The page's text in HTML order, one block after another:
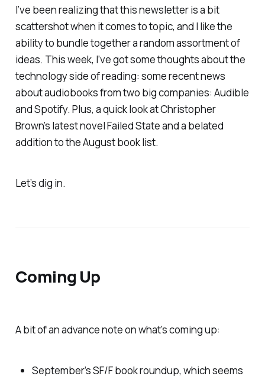
I’ve been realizing that this newsletter is a bit
scattershot when it comes to topic, and I like the
ability to bundle together a random assortment of
ideas. This week, I’ve got some thoughts about the
technology side of reading: some recent news
about audiobooks from two big companies: Audible
and Spotify. Plus, a quick look at Christopher
Brown’s latest novelFailed Stateand a belated
addition to the August book list.
Let’s dig in.
Coming Up
A bit of an advance note on what’s coming up:
September’s SF/F book roundup, which seems